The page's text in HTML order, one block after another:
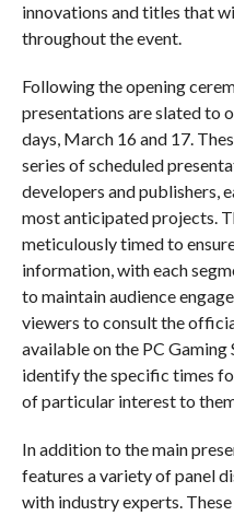
innovations and titles that
throughout the event.
Following the opening
presentations are slated to
days, March 16 and 17.
series of scheduled
developers and publishers,
most anticipated projects.
meticulously timed to
information, with each
to maintain audience
viewers to consult the
available on the PC Gaming
identify the specific times
of particular interest to
In addition to the main
features a variety of panel
with industry experts.